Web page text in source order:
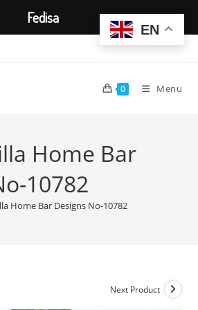
0 Menu
Home Bar
10782
Home Bar Designs No-10782
Next Product
EN
Fedisa